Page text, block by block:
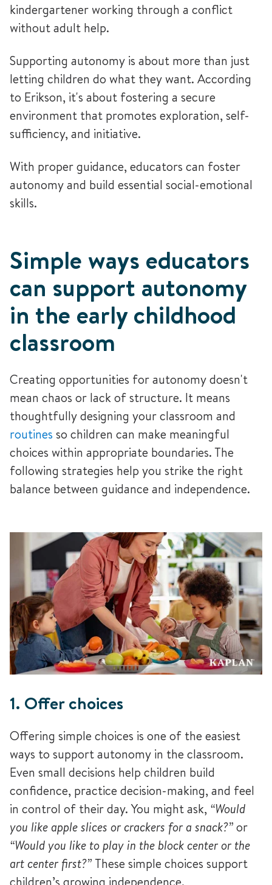
kindergartener working through a conflict
without adult help.
Supporting autonomy is about more than just
letting children do what they want. According
to Erikson, it's about fostering a secure
environment that promotes exploration, self-
sufficiency, and initiative.
With proper guidance, educators can foster
autonomy and build essential social-emotional
skills.
Simple ways educators
can support autonomy
in the early childhood
classroom
Creating opportunities for autonomy doesn't
mean chaos or lack of structure. It means
thoughtfully designing your classroom and
routines so children can make meaningful
choices within appropriate boundaries. The
following strategies help you strike the right
balance between guidance and independence.
1. Offer choices
Offering simple choices is one of the easiest
ways to support autonomy in the classroom.
Even small decisions help children build
confidence, practice decision-making, and feel
in control of their day. You might ask, “Would
you like apple slices or crackers for a snack?”or
“Would you like to play in the block center or the
art center first?”These simple choices support
children’s growing independence.